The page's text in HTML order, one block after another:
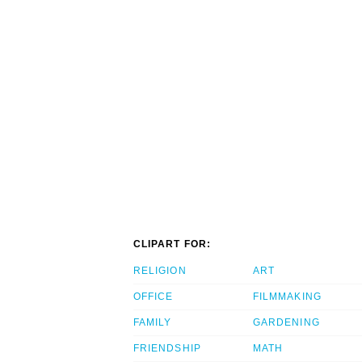
CLIPART FOR:
RELIGION
OFFICE
FAMILY
FRIENDSHIP
ART
FILMMAKING
GARDENING
MATH